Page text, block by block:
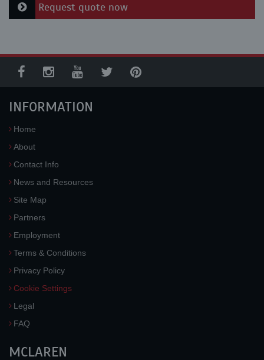
Request quote now
INFORMATION
Home
About
Contact Info
News and Resources
Site Map
Partners
Employment
Terms & Conditions
Privacy Policy
Cookie Settings
Legal
FAQ
MCLAREN